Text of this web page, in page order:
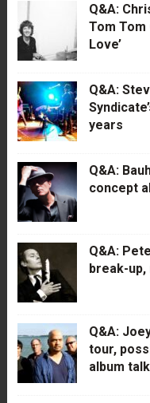
Q&A:
Tom Tom
Love’
Q&A:
years
Q&A:
concept
Q&A:
break-up,
Q&A:
tour,
album talk